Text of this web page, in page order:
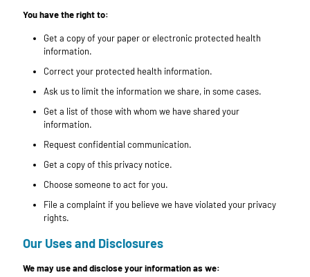
You have the right to:
Get a copy of your paper or electronic protected health
information.
Correct your protected health information.
Ask us to limit the information we share, in some cases.
Get a list of those with whom we have shared your
information.
Request confidential communication.
Get a copy of this privacy notice.
Choose someone to act for you.
File a complaint if you believe we have violated your privacy
rights.
Our Uses and Disclosures
We may use and disclose your information as we: